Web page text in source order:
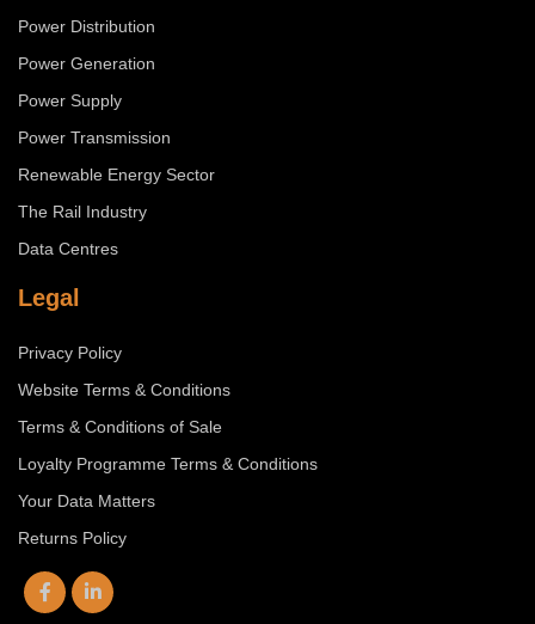
Power Distribution
Power Generation
Power Supply
Power Transmission
Renewable Energy Sector
The Rail Industry
Data Centres
Legal
Privacy Policy
Website Terms & Conditions
Terms & Conditions of Sale
Loyalty Programme Terms & Conditions
Your Data Matters
Returns Policy